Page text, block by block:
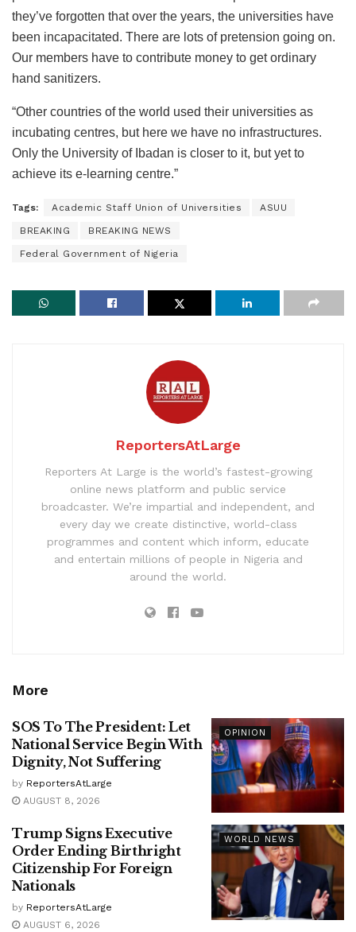
they’ve forgotten that over the years, the universities have
been incapacitated. There are lots of pretension going on.
Our members have to contribute money to get ordinary
hand sanitizers.
“Other countries of the world used their universities as
incubating centres, but here we have no infrastructures.
Only the University of Ibadan is closer to it, but yet to
achieve its e-learning centre.”
Tags: Academic Staff Union of Universities ASUU
BREAKING BREAKING NEWS
Federal Government of Nigeria
ReportersAtLarge
Reporters At Large is the world’s fastest-growing
online news platform and public service
broadcaster. We’re impartial and independent, and
every day we create distinctive, world-class
programmes and content which inform, educate
and entertain millions of people in Nigeria and
around the world.
More
OPINION
SOS To The President: Let
National Service Begin With
Dignity, Not Suffering
by ReportersAtLarge
AUGUST 8, 2026
WORLD NEWS
Trump Signs Executive
Order Ending Birthright
Citizenship For Foreign
Nationals
by ReportersAtLarge
AUGUST 6, 2026